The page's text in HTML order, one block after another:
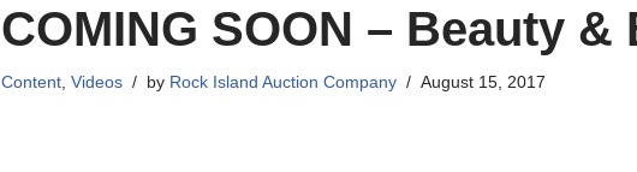
COMING SOON – Beauty
Content ,Videos by Rock Island Auction Company August 15, 2017